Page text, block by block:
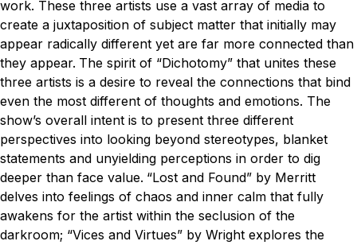
work. These three artists use a vast array of media to
create a juxtaposition of subject matter that initially may
appear radically different yet are far more connected than
they appear. The spirit of “Dichotomy” that unites these
three artists is a desire to reveal the connections that bind
even the most different of thoughts and emotions. The
show’s overall intent is to present three different
perspectives into looking beyond stereotypes, blanket
statements and unyielding perceptions in order to dig
deeper than face value. “Lost and Found” by Merritt
delves into feelings of chaos and inner calm that fully
awakens for the artist within the seclusion of the
darkroom; “Vices and Virtues” by Wright explores the